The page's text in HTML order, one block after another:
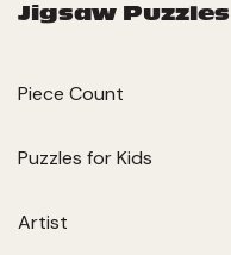
Jigsaw Puzzles
Piece Count
Puzzles for Kids
Artist